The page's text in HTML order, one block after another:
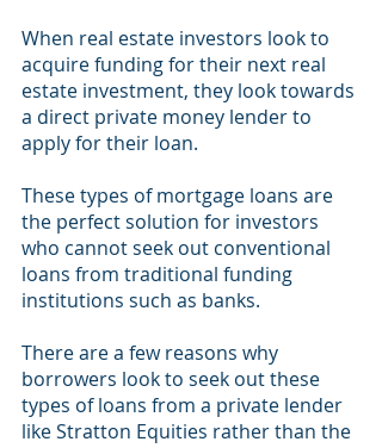
When real estate investors look to
acquire funding for their next real
estate investment, they look towards
a direct private money lender to
apply for their loan.
These types of mortgage loans are
the perfect solution for investors
who cannot seek out conventional
loans from traditional funding
institutions such as banks.
There are a few reasons why
borrowers look to seek out these
types of loans from a private lender
like Stratton Equities rather than the